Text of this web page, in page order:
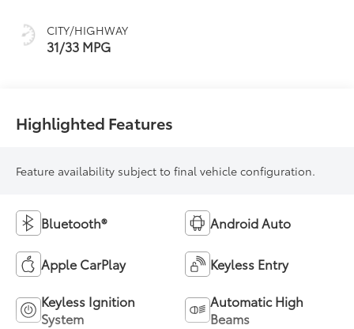
CITY/HIGHWAY
31/33 MPG
Highlighted Features
Feature availability subject to final vehicle configuration.
Bluetooth® Android Auto
Apple CarPlay Keyless Entry
Keyless Ignition
System
Automatic High
Beams